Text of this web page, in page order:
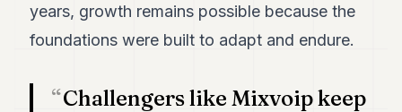
years, growth remains possible because the
foundations were built to adapt and endure.
Challengers like Mixvoip keep